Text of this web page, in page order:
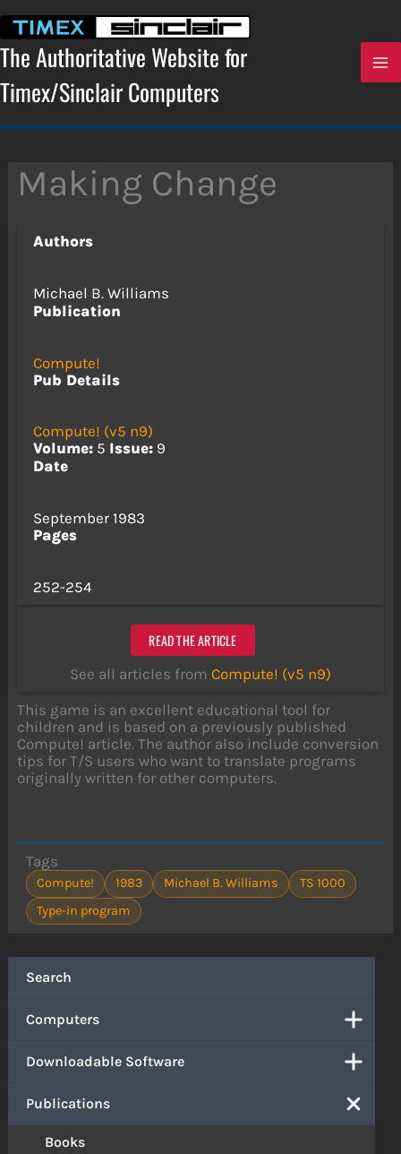
content
The Authoritative Website for
Timex/Sinclair Computers
Search
Computers
Downloadable Software
Publications
Books
Making Change
Authors
Michael B. Williams
Publication
Compute!
Pub Details
Compute! (v5 n9)
Volume:5 Issue:9
Date
September 1983
Pages
252-254
READ THE ARTICLE
See all articles from Compute! (v5 n9)
This game is an excellent educational tool for
children and is based on a previously published
Compute! article. The author also include conversion
tips for T/S users who want to translate programs
originally written for other computers.
Tags
Compute! 1983 Michael B. Williams
TS 1000
Type-in program